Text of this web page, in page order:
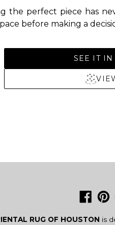
the perfect piece has
before making a
SEE IT IN
RUG OF HOUSTON is